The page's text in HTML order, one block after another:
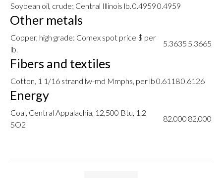
Soybean oil, crude; Central Illinois lb. 0.49590.4959
Other metals
Copper, high grade: Comex spot price $ per
lb.
5.3635 5.3665
Fibers and textiles
Cotton, 1 1/16 strand lw-md Mmphs, per lb0.61180.6126
Energy
Coal, Central Appalachia, 12,500 Btu, 1.2
SO2
82.000 82.000